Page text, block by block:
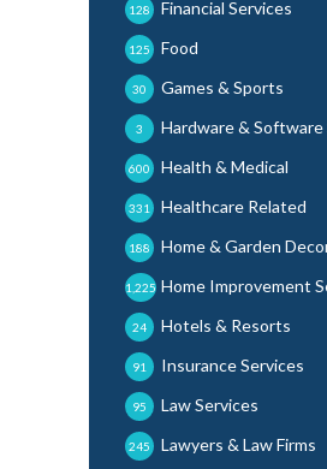
Financial Services
128
Food
125
Games & Sports
30
Hardware & Software
3
Health & Medical
600
Healthcare Related
331
Home & Garden
188
Home Improvement
1,225
Hotels & Resorts
24
Insurance Services
91
Law Services
95
Lawyers & Law Firms
245